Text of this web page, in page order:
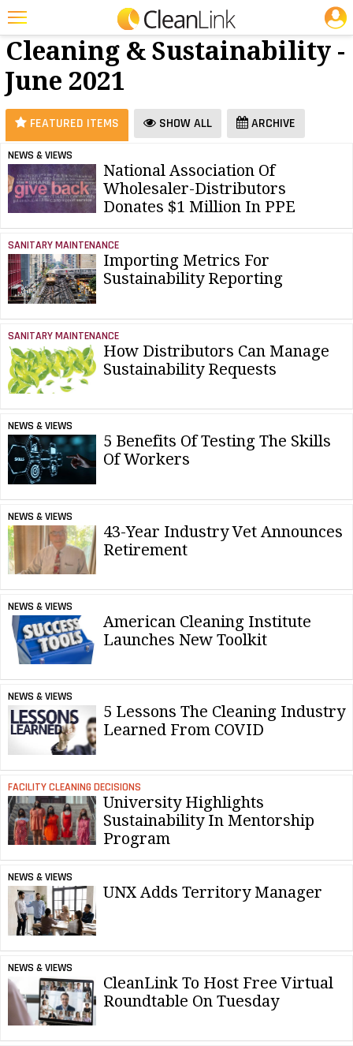
Featured
Trending
Magazines
Products
Education
Jobs
Info
Search
25 Most Recent Articles for Green Cleaning & Sustainability »
Green
Cleaning & Sustainability -
June 2021
FEATURED ITEMS SHOW ALL ARCHIVE
NEWS & VIEWS
National Association Of
Wholesaler-Distributors
Donates $1 Million In PPE
SANITARY MAINTENANCE
Importing Metrics For
Sustainability Reporting
SANITARY MAINTENANCE
How Distributors Can Manage
Sustainability Requests
NEWS & VIEWS
5 Benefits Of Testing The Skills
Of Workers
NEWS & VIEWS
43-Year Industry Vet Announces
Retirement
NEWS & VIEWS
American Cleaning Institute
Launches New Toolkit
NEWS & VIEWS
5 Lessons The Cleaning Industry
Learned From COVID
FACILITY CLEANING DECISIONS
University Highlights
Sustainability In Mentorship
Program
NEWS & VIEWS
UNX Adds Territory Manager
NEWS & VIEWS
CleanLink To Host Free Virtual
Roundtable On Tuesday
JOBS